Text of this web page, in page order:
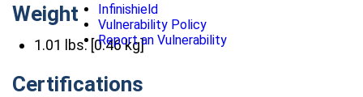
Infinishield
Vulnerability Policy
Report an Vulnerability
Weight
1.01 lbs. [0.46 kg]
Certifications